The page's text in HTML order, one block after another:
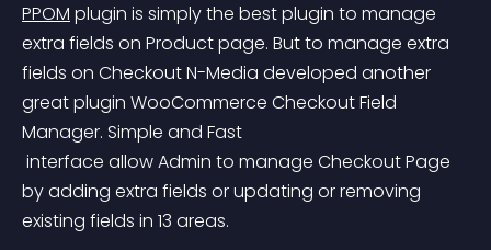
PPOM plugin is simply the best plugin to manage
extra fields on Product page. But to manage extra
fields on Checkout N-Media developed another
great plugin WooCommerce Checkout Field
Manager. Simple and Fast
by adding extra fields or updating or removing
existing fields in 13 areas.